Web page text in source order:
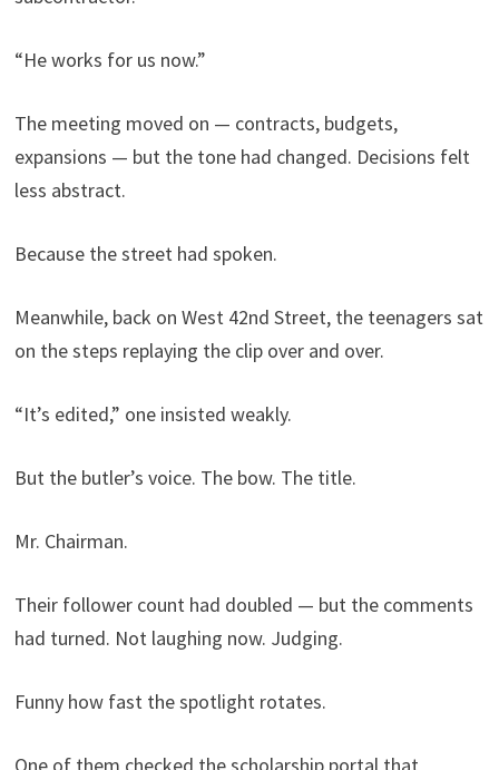
“He works for us now.”
The meeting moved on — contracts, budgets,
expansions — but the tone had changed. Decisions felt
less abstract.
Because the street had spoken.
Meanwhile, back on West 42nd Street, the teenagers sat
on the steps replaying the clip over and over.
“It’s edited,” one insisted weakly.
But the butler’s voice. The bow. The title.
Mr. Chairman.
Their follower count had doubled — but the comments
had turned. Not laughing now. Judging.
Funny how fast the spotlight rotates.
One of them checked the scholarship portal that